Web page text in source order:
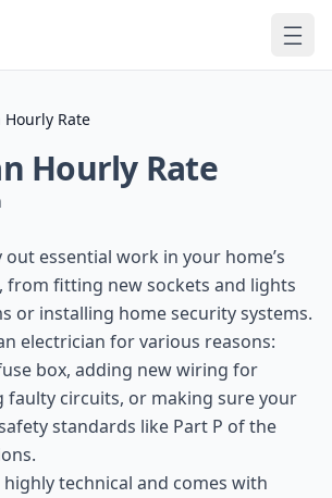
Rate
Hourly Rate
essential work in your home’s
from fitting new sockets and lights
or installing home security systems.
electrician for various reasons:
box, adding new wiring for
faulty circuits, or making sure your
standards like Part P of the
technical and comes with